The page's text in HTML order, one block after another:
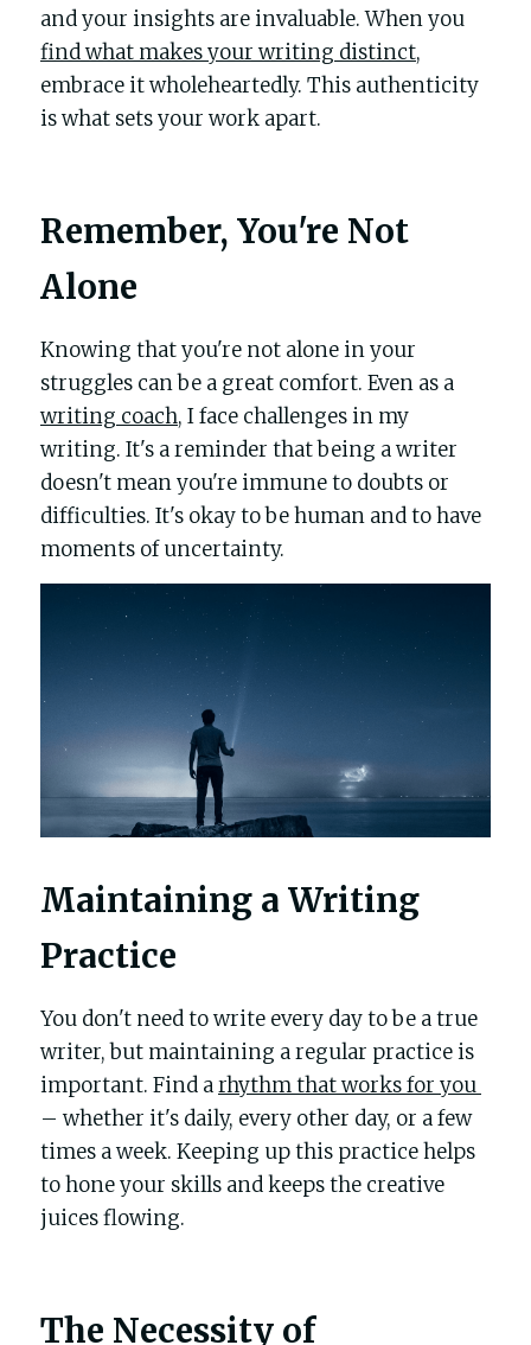
find what makes your writing distinct,
embrace it wholeheartedly. This authenticity
is what sets your work apart.
Remember, You're Not
Alone
Knowing that you're not alone in your
writing coach, I face challenges in my
writing. It's a reminder that being a writer
doesn't mean you're immune to doubts or
difficulties. It's okay to be human and to have
moments of uncertainty.
Maintaining a Writing
Practice
You don't need to write every day to be a true
writer, but maintaining a regular practice is
important. Find a
– whether it's daily, every other day, or a few
times a week. Keeping up this practice helps
to hone your skills and keeps the creative
juices flowing.
The Necessity of